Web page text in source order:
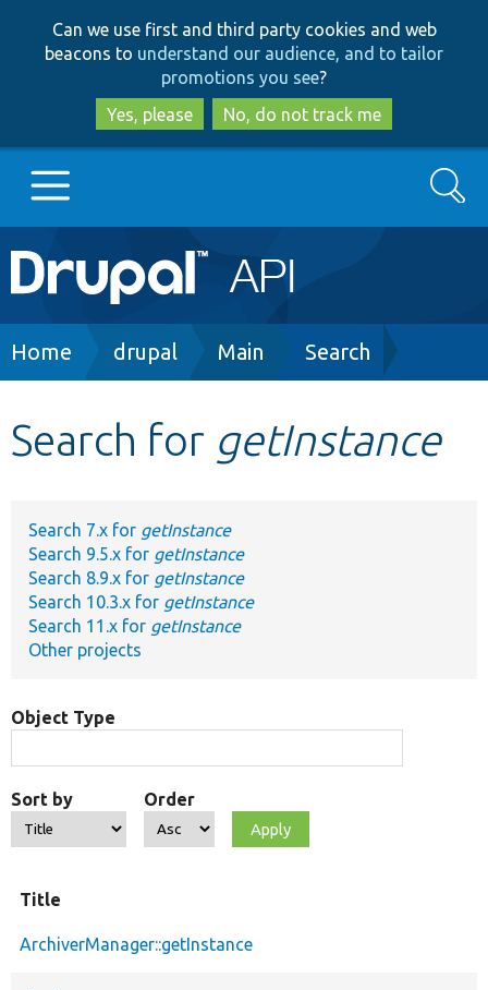
to
main
content
to
search
Can we use first and third party cookies and web
beacons to understand our audience, and to tailor
promotions you see?
Yes, please
No, do not track me
Main
navigation
Go to Drupal.org
Develop for Drupal
Search
Breadcrumb
Home drupal Main Search
Search for getInstance
Search 7.x for getInstance
Search 9.5.x for getInstance
Search 8.9.x for getInstance
Search 10.3.x for getInstance
Search 11.x for getInstance
Other projects
Object Type
Sort by Order
Title
ArchiverManager::getInstance